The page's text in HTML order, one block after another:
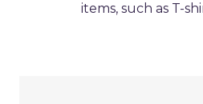
items, such as T-